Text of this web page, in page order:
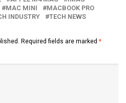
MAC MINI
MACBOOK PRO
INDUSTRY TECH NEWS
Required fields are marked *